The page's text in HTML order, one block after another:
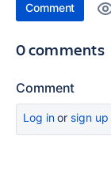
Comment
0 comments
Comment
Log inor sign up